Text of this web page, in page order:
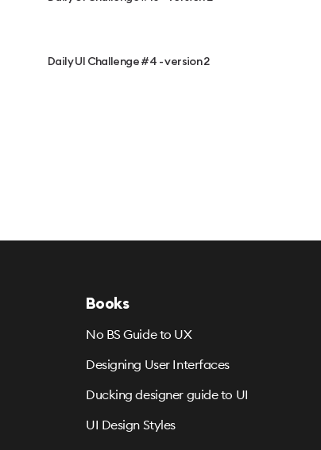
Daily UI Challenge #4 - version 2
Books
No BS Guide to UX
Designing User Interfaces
Ducking designer guide to UI
UI Design Styles